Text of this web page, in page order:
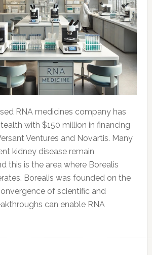
RNA medicines company has
with $150 million in financing
Ventures and Novartis. Many
kidney disease remain
this is the area where Borealis
Borealis was founded on the
of scientific and
can enable RNA